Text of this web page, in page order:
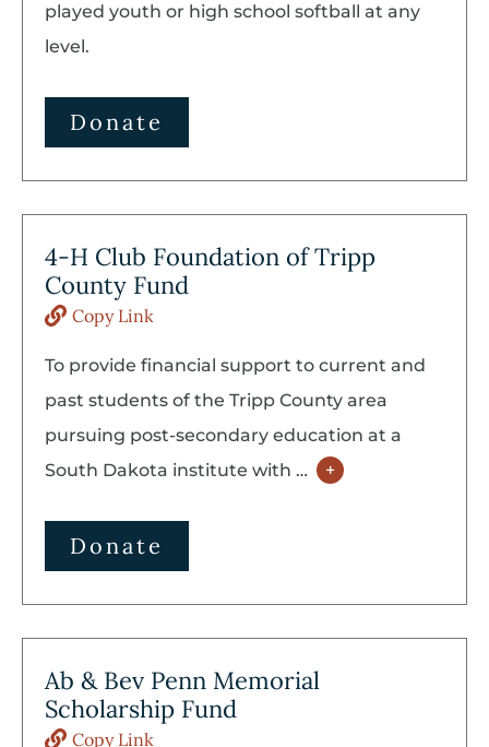
played youth or high school softball at any
level.
Donate
4-H Club Foundation of Tripp
County Fund
Copy Link
To provide financial support to current and
past students of the Tripp County area
pursuing post-secondary education at a
South Dakota institute with … +
Donate
Ab & Bev Penn Memorial
Scholarship Fund
Copy Link